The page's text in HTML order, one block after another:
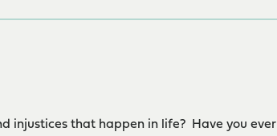
injustices that happen in life? Have you ever